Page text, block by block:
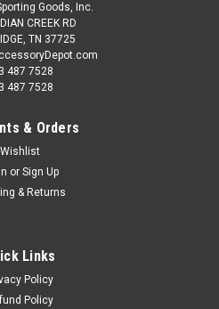
Goods, Inc.
CREEK RD
TN 37725
487 7528
487 7528
& Orders
Wishlist
or Sign Up
& Returns
Links
Policy
Policy